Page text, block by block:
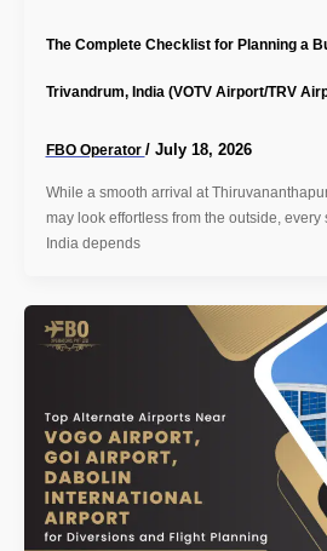
The Complete Checklist for Planning a
Trivandrum, India (VOTV Airport/TRV
FBO Operator / July 18, 2026
While a smooth arrival at
may look effortless from the outside,
India depends